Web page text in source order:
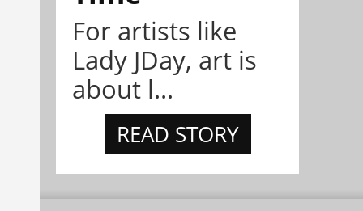
For artists like
Lady JDay, art is
about l...
READ STORY